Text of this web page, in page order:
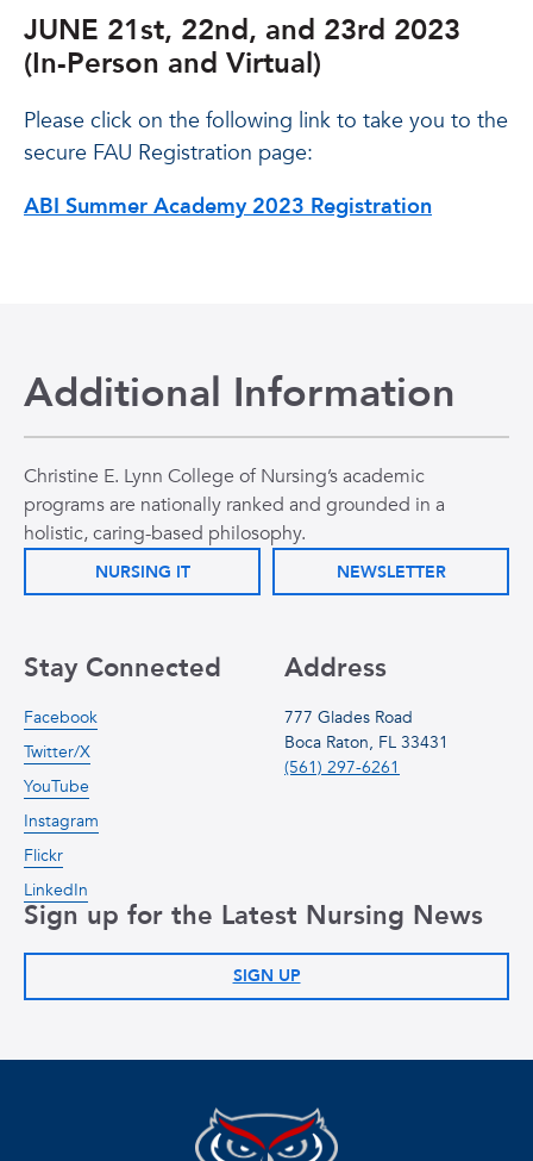
JUNE 21st, 22nd, and 23rd 2023
(In-Person and Virtual)
Please click on the following link to take you to the
secure FAU Registration page:
ABI Summer Academy 2023 Registration
Additional Information
Christine E. Lynn College of Nursing’s academic
programs are nationally ranked and grounded in a
holistic, caring-based philosophy.
NURSING IT NEWSLETTER
Address
777 Glades Road
Boca Raton, FL 33431
(561) 297-6261
Stay Connected
Facebook
Twitter/X
YouTube
Instagram
Flickr
LinkedIn
Sign up for the Latest Nursing News
SIGN UP